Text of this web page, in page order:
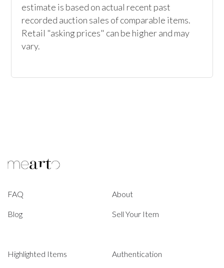
estimate is based on actual recent past
recorded auction sales of comparable items.
Retail "asking prices" can be higher and may
vary.
FAQ About
Blog Sell Your Item
Highlighted Items Authentication